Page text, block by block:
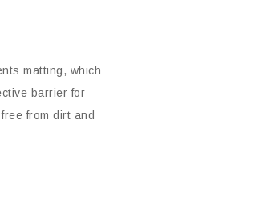
matting, which
barrier for
from dirt and